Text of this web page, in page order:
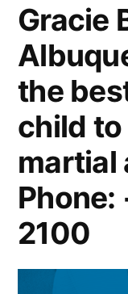
Gracie
the
child
martial
2100